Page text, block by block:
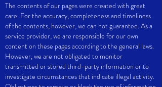
The contents of our pages were created with great
care. For the accuracy, completeness and timeliness
of the contents, however, we can not guarantee. As a
service provider, we are responsible for our own
content on these pages according to the general laws.
However, we are not obligated to monitor
transmitted or stored third-party information or to
investigate circumstances that indicate illegal activity.